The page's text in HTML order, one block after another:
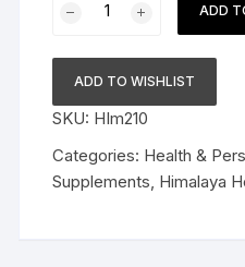
Himalaya
Pilex
forte
Ointment
30g
FS&P
ADD
ADD TO WISHLIST
SKU: HIm210
Categories: Health &
Supplements Himalaya